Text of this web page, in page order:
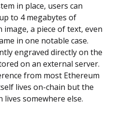
in place, users can
to 4 megabytes of
a piece of text, even
in one notable case.
engraved directly on the
on an external server.
from most Ethereum
lives on-chain but the
somewhere else.